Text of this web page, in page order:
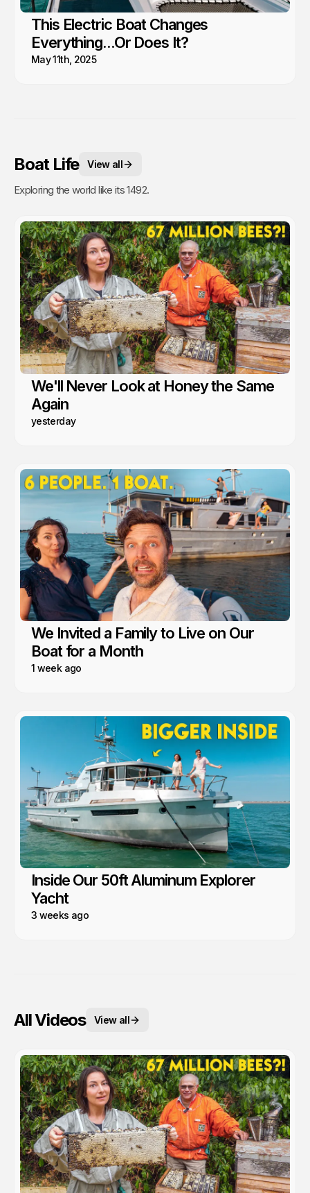
This Electric Boat Changes
Everything...Or Does It?
May 11th, 2025
Boat Life View all
Exploring the world like its 1492.
We'll Never Look at Honey the Same
Again
yesterday
We Invited a Family to Live on Our
Boat for a Month
1 week ago
Inside Our 50ft Aluminum Explorer
Yacht
3 weeks ago
All Videos View all